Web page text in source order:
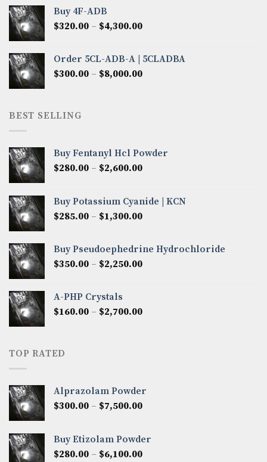
$6,850.00
Buy 4F-ADB
$320.00 – $4,300.00Price
through
$4,300.00
Order 5CL-ADB-A | 5CLADBA
$300.00 – $8,000.00Price
BEST SELLING
Buy Fentanyl Hcl Powder
$280.00 – $2,600.00Price
through
$2,600.00
Buy Potassium Cyanide | KCN
$285.00 – $1,300.00Price
through
$1,300.00
Buy Pseudoephedrine Hydrochloride
$350.00 – $2,250.00Price
$2,250.00
A-PHP Crystals
$160.00 – $2,700.00Price
TOP RATED
Alprazolam Powder
$300.00 – $7,500.00Price
through
$7,500.00
Buy Etizolam Powder
$280.00 – $6,100.00Price